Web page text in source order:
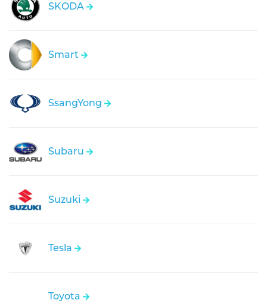
SKODA
Smart
SsangYong
Subaru
Suzuki
Tesla
Toyota